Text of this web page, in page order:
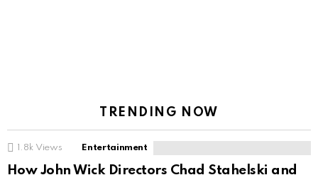
TRENDING NOW
1.8k Views Entertainment
How John Wick Directors Chad Stahelski and